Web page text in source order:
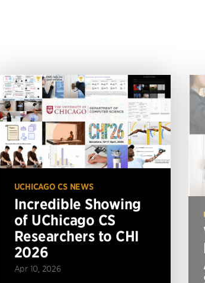
UCHICAGO CS NEWS
Incredible Showing
of UChicago CS
Researchers to CHI
2026
Apr 10, 2026